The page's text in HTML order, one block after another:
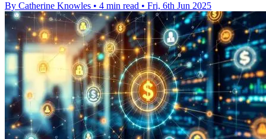
By Catherine Knowles • 4 min read • Fri, 6th Jun 2025